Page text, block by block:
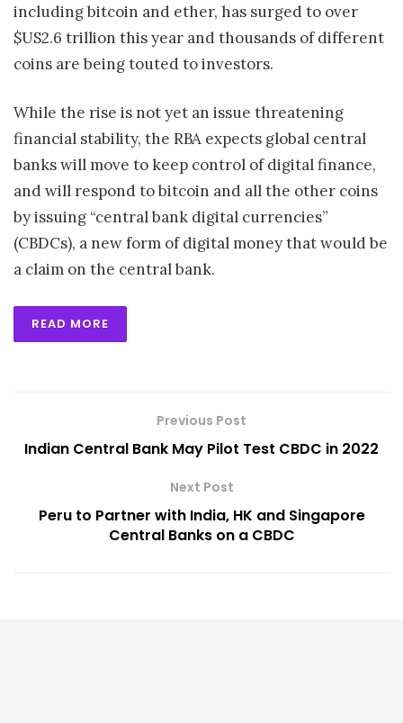
including bitcoin and ether, has surged to over
$US2.6 trillion this year and thousands of different
coins are being touted to investors.
While the rise is not yet an issue threatening
financial stability, the RBA expects global central
banks will move to keep control of digital finance,
and will respond to bitcoin and all the other coins
by issuing “central bank digital currencies”
(CBDCs), a new form of digital money that would be
a claim on the central bank.
READ MORE
Previous Post
Indian Central Bank May Pilot Test CBDC in 2022
Next Post
Peru to Partner with India, HK and Singapore
Central Banks on a CBDC